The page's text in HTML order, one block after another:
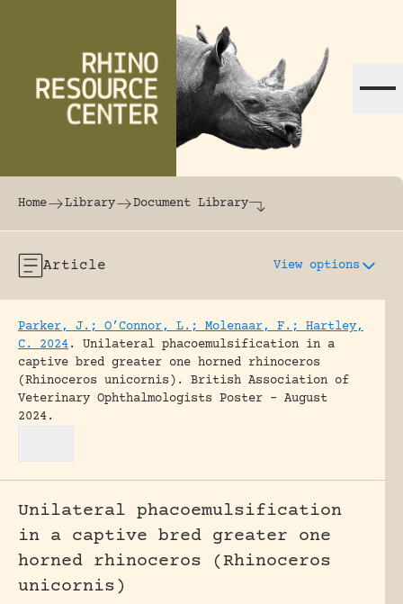
The world's largest online rhinoceros
Home Library Document Library
Article View options
Parker, J.; O’Connor, L.; Molenaar, F.; Hartley,
C. 2024.
Unilateral phacoemulsification in a
captive bred greater one horned rhinoceros
(Rhinoceros unicornis).
British Association of
Veterinary Ophthalmologists Poster - August
2024.
Unilateral phacoemulsification
in a captive bred greater one
horned rhinoceros (Rhinoceros
unicornis)